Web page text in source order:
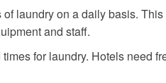
laundry on a daily basis.
and staff.
for laundry. Hotels need